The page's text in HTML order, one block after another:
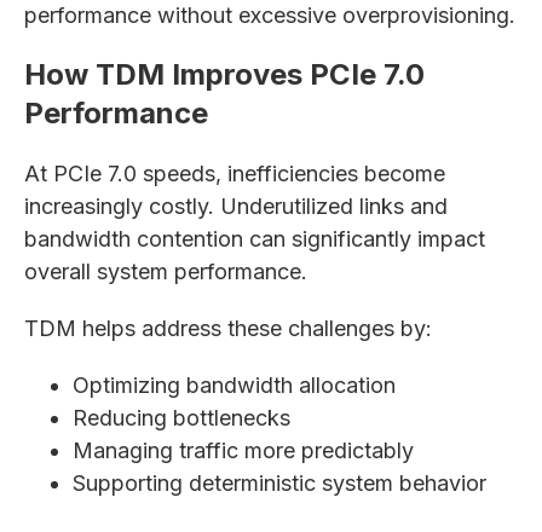
performance without excessive overprovisioning.
How TDM Improves PCIe 7.0
Performance
At PCIe 7.0 speeds, inefficiencies become
increasingly costly. Underutilized links and
bandwidth contention can significantly impact
overall system performance.
TDM helps address these challenges by:
Optimizing bandwidth allocation
Reducing bottlenecks
Managing traffic more predictably
Supporting deterministic system behavior